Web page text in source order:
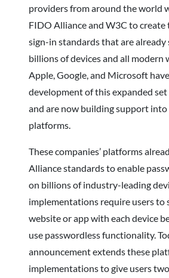
providers from around the world
FIDO Alliance and W3C to create
sign-in standards that are
billions of devices and all modern
Apple, Google, and Microsoft
development of this expanded
and are now building support
platforms.
These companies’ platforms
Alliance standards to enable
on billions of industry-leading
implementations require users to
website or app with each device
use passwordless functionality.
announcement extends these
implementations to give users